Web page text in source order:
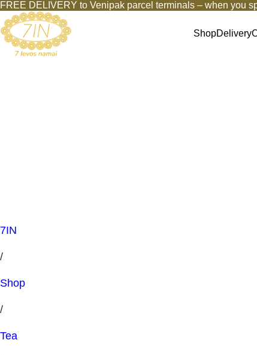
FREE DELIVERY to Venipak parcel terminals – when you
ShopDelivery
7IN
/
Shop
/
Tea